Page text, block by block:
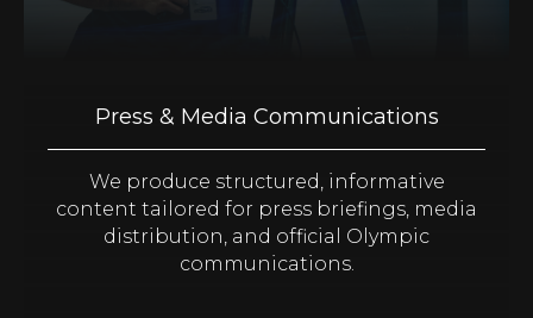
Press & Media Communications
We produce structured, informative
content tailored for press briefings, media
distribution, and official Olympic
communications.